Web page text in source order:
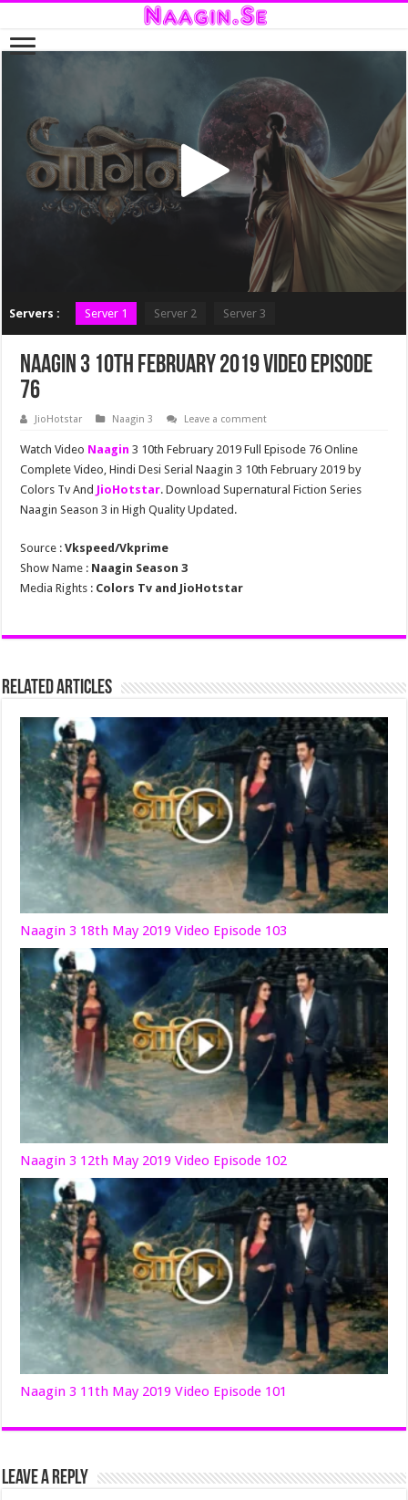
Servers : Server 1 Server 2 Server 3
Naagin 3 10th February 2019 Video Episode
76
JioHotstar Naagin 3 Leave a comment
Watch Video Naagin 3 10th February 2019 Full Episode 76 Online
Complete Video, Hindi Desi Serial Naagin 3 10th February 2019 by
Colors Tv And JioHotstar. Download Supernatural Fiction Series
Naagin Season 3 in High Quality Updated.
Source :Vkspeed/Vkprime
Show Name : Naagin Season 3
Media Rights : Colors Tv and JioHotstar
Related Articles
Naagin 3 18th May 2019 Video Episode 103
Naagin 3 12th May 2019 Video Episode 102
Naagin 3 11th May 2019 Video Episode 101
Leave a Reply